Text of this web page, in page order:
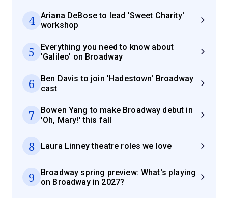
4
Ariana DeBose to lead 'Sweet Charity'
workshop
5
Everything you need to know about
'Galileo' on Broadway
6
Ben Davis to join 'Hadestown' Broadway
cast
7
Bowen Yang to make Broadway debut in
'Oh, Mary!' this fall
8 Laura Linney theatre roles we love
9
Broadway spring preview: What's playing
on Broadway in 2027?